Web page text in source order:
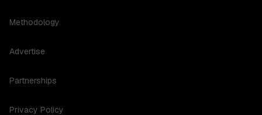
Methodology
Advertise
Partnerships
Privacy Policy